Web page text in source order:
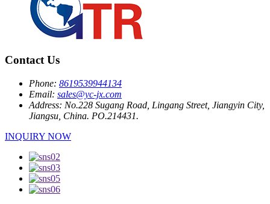
Contact Us
Phone: 8619539944134
Email: sales@yc-jx.com
Address: No.228 Sugang Road, Lingang Street, Jiangyin City,
Jiangsu, China. PO.214431.
INQUIRY NOW